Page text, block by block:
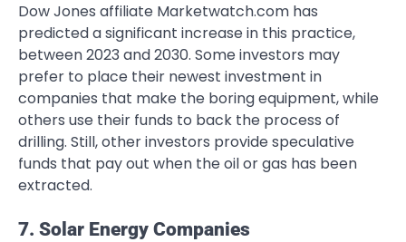
Dow Jones affiliate Marketwatch.com has
predicted a significant increase in this practice,
between 2023 and 2030. Some investors may
prefer to place their newest investment in
companies that make the boring equipment, while
others use their funds to back the process of
drilling. Still, other investors provide speculative
funds that pay out when the oil or gas has been
extracted.
7. Solar Energy Companies